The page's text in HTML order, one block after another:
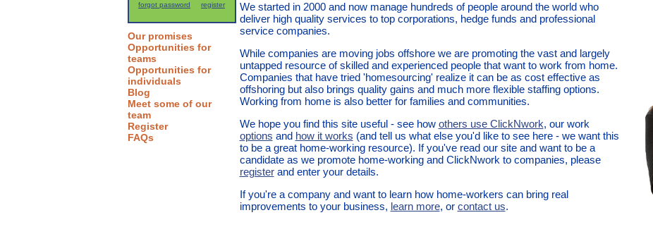
forgot password register
Our promises
Opportunities for
teams
Opportunities for
individuals
Blog
Meet some of our
team
Register
FAQs
We started in 2000 and now manage hundreds of people around the world who
deliver high quality services to top corporations, hedge funds and professional
service companies.
While companies are moving jobs offshore we are promoting the vast and largely
untapped resource of skilled and experienced people that want to work from home.
Companies that have tried 'homesourcing' realize it can be as cost effective as
offshoring but also brings quality gains and much more flexible staffing options.
Working from home is also better for families and communities.
We hope you find this site useful - see how others use ClickNwork, our work
options and how it works (and tell us what else you'd like to see here - we want this
to be a great home-working resource). If you've read our site and want to be a
candidate as we promote home-working and ClickNwork to companies, please
registerand enter your details.
If you're a company and want to learn how home-workers can bring real
improvements to your business, learn more, or contact us.